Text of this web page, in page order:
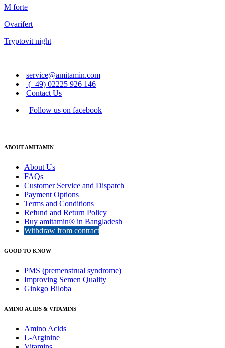
M forte
Ovarifert
Tryptovit night
service@amitamin.com
(+49) 02225 926 146
Contact Us
Follow us on facebook
ABOUT AMITAMIN
About Us
FAQs
Customer Service and Dispatch
Payment Options
Terms and Conditions
Refund and Return Policy
Buy amitamin® in Bangladesh
Withdraw from contract
GOOD TO KNOW
PMS (premenstrual syndrome)
Improving Semen Quality
Ginkgo Biloba
AMINO ACIDS & VITAMINS
Amino Acids
L-Arginine